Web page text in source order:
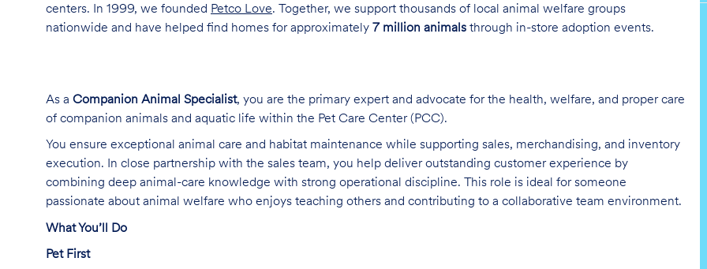
centers. In 1999, we founded Petco Love. Together, we support thousands of local animal welfare groups
nationwide and have helped find homes for approximately 7 million animals through in-store adoption events.
As a Companion Animal Specialist, you are the primary expert and advocate for the health, welfare, and proper care
of companion animals and aquatic life within the Pet Care Center (PCC).
You ensure exceptional animal care and habitat maintenance while supporting sales, merchandising, and inventory
execution. In close partnership with the sales team, you help deliver outstanding customer experience by
combining deep animal-care knowledge with strong operational discipline. This role is ideal for someone
passionate about animal welfare who enjoys teaching others and contributing to a collaborative team environment.
What You’ll Do
Pet First